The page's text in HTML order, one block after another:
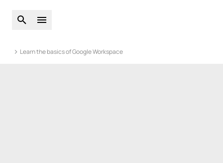
Open global search
Open main menu
Learn the basics of Google Workspace